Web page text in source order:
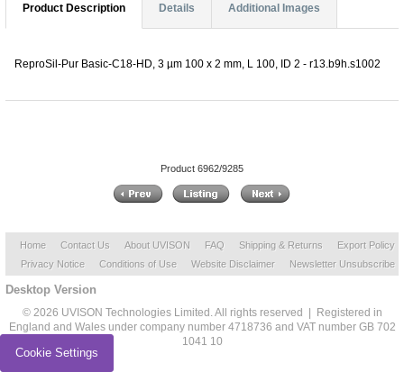
Product Description Details Additional Images
ReproSil-Pur Basic-C18-HD, 3 µm 100 x 2 mm, L 100, ID 2 - r13.b9h.s1002
Product 6962/9285
Home Contact Us About UVISON FAQ Shipping & Returns
Export Policy
Privacy Notice
Conditions of Use Website Disclaimer Newsletter Unsubscribe
Desktop Version
© 2026 UVISON Technologies Limited. All rights reserved | Registered in
England and Wales under company number 4718736 and VAT number GB 702
1041 10
Cookie Settings